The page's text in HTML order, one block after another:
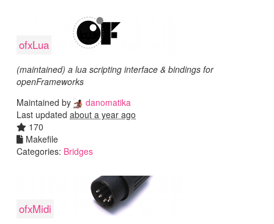
ofxLua
(maintained) a lua scripting interface & bindings for
openFrameworks
Maintained by
danomatika
Last updated about a year ago
170
Makefile
Categories: Bridges
ofxMidi